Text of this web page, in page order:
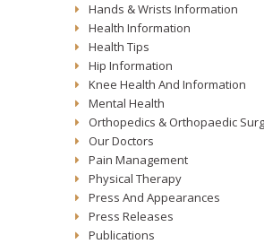
Hands & Wrists Information
Health Information
Health Tips
Hip Information
Knee Health And Information
Mental Health
Orthopedics & Orthopaedic
Our Doctors
Pain Management
Physical Therapy
Press And Appearances
Press Releases
Publications